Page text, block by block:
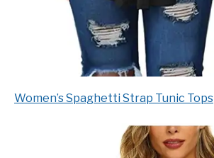
Women’s Spaghetti Strap Tunic Tops